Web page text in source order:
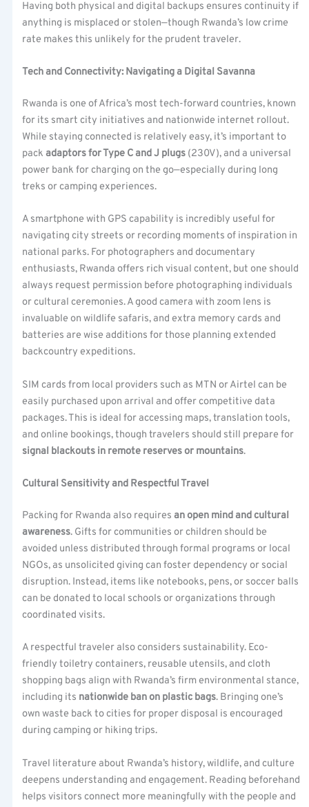
Having both physical and digital backups ensures continuity if
anything is misplaced or stolen—though Rwanda’s low crime
rate makes this unlikely for the prudent traveler.
Tech and Connectivity: Navigating a Digital Savanna
Rwanda is one of Africa’s most tech-forward countries, known
for its smart city initiatives and nationwide internet rollout.
While staying connected is relatively easy, it’s important to
packadaptors for Type C and J plugs (230V), and a universal
power bank for charging on the go—especially during long
treks or camping experiences.
A smartphone with GPS capability is incredibly useful for
navigating city streets or recording moments of inspiration in
national parks. For photographers and documentary
enthusiasts, Rwanda offers rich visual content, but one should
always request permission before photographing individuals
or cultural ceremonies. A good camera with zoom lens is
invaluable on wildlife safaris, and extra memory cards and
batteries are wise additions for those planning extended
backcountry expeditions.
SIM cards from local providers such as MTN or Airtel can be
easily purchased upon arrival and offer competitive data
packages. This is ideal for accessing maps, translation tools,
and online bookings, though travelers should still prepare for
signal blackouts in remote reserves or mountains.
Cultural Sensitivity and Respectful Travel
Packing for Rwanda also requiresan open mind and cultural
awareness. Gifts for communities or children should be
avoided unless distributed through formal programs or local
NGOs, as unsolicited giving can foster dependency or social
disruption. Instead, items like notebooks, pens, or soccer balls
can be donated to local schools or organizations through
coordinated visits.
A respectful traveler also considers sustainability. Eco-
friendly toiletry containers, reusable utensils, and cloth
shopping bags align with Rwanda’s firm environmental stance,
including its nationwide ban on plastic bags. Bringing one’s
own waste back to cities for proper disposal is encouraged
during camping or hiking trips.
Travel literature about Rwanda’s history, wildlife, and culture
deepens understanding and engagement. Reading beforehand
helps visitors connect more meaningfully with the people and